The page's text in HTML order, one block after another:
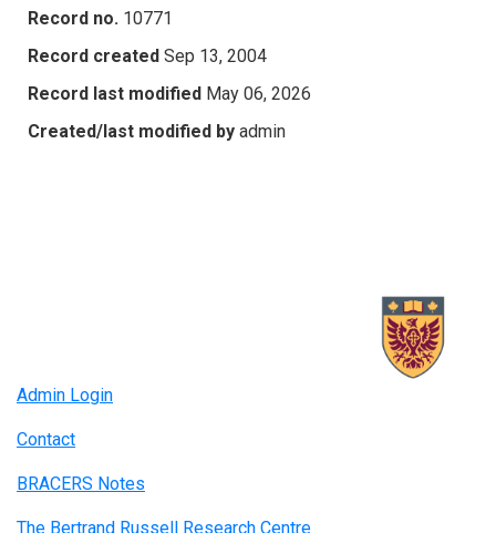
Record no. 10771
Record created Sep 13, 2004
Record last modified May 06, 2026
Created/last modified by admin
Admin Login
Contact
BRACERS Notes
The Bertrand Russell Research Centre